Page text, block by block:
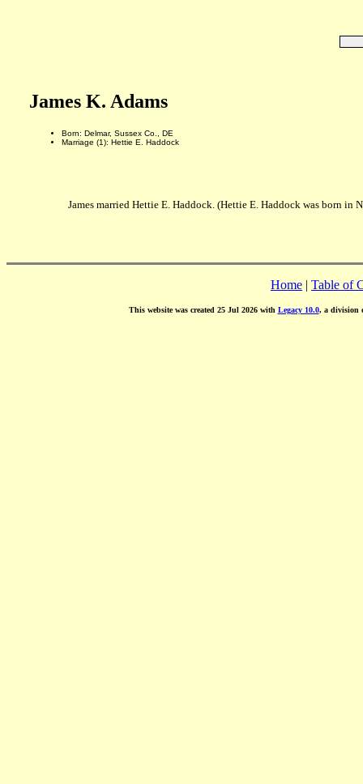
James K. Adams
Born: Delmar, Sussex Co., DE
Marriage (1): Hettie E. Haddock
James married Hettie E. Haddock. (Hettie E. Haddock was born in
Home | Table of
This website was created 25 Jul 2026 with Legacy 10.0, a division